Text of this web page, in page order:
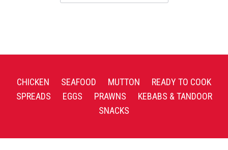
CHICKEN SEAFOOD MUTTON
READY TO COOK
SPREADS
EGGS PRAWNS
KEBABS & TANDOOR
SNACKS